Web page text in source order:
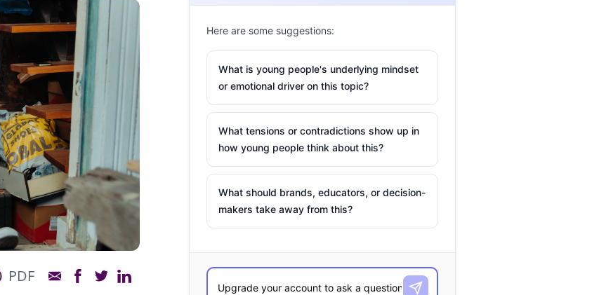
PDF
Here are some suggestions:
What is young people's underlying mindset
or emotional driver on this topic?
What tensions or contradictions show up in
how young people think about this?
What should brands, educators, or decision-
makers take away from this?